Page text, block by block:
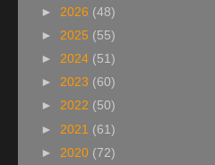
► 2026 (48)
► 2025 (55)
► 2024 (51)
► 2023 (60)
► 2022 (50)
► 2021 (61)
► 2020 (72)